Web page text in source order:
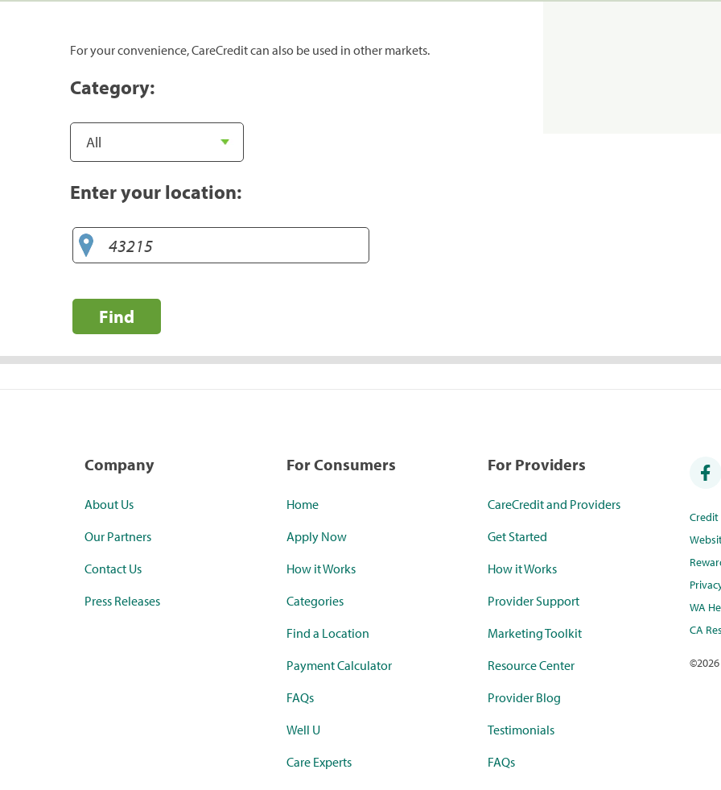
For your convenience, CareCredit can also be used in other markets.
Category:
Enter your location:
Find
Company
About Us
Our Partners
Contact Us
Press Releases
For Consumers
Home
Apply Now
How it Works
Categories
Find a Location
Payment Calculator
FAQs
Well U
Care Experts
For Providers
CareCredit and Providers
Get Started
How it Works
Provider Support
Marketing Toolkit
Resource Center
Provider Blog
Testimonials
FAQs
WA
CA
©